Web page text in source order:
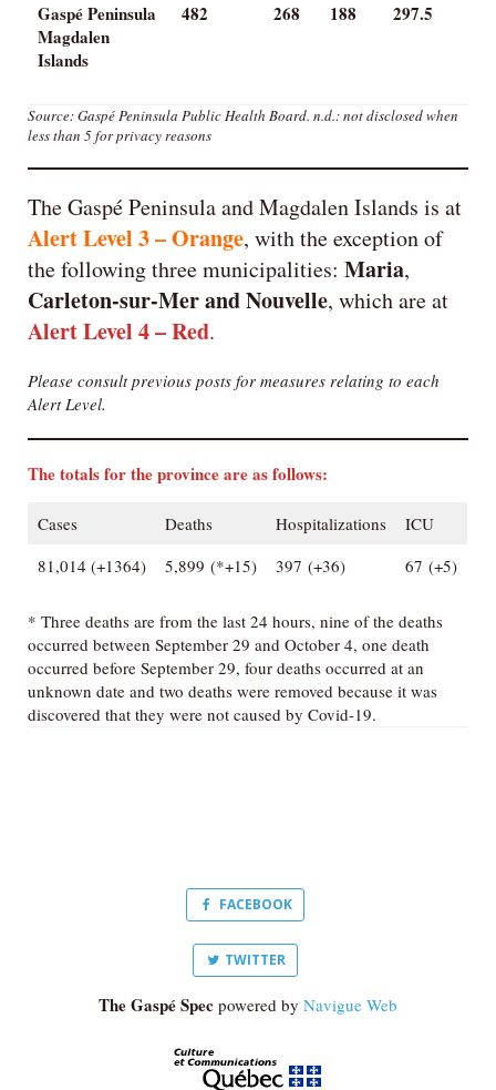
Gaspé Peninsula
Magdalen
Islands
482 268 188 297.5
Source: Gaspé Peninsula Public Health Board. n.d.: not disclosed when
less than 5 for privacy reasons
The Gaspé Peninsula and Magdalen Islands is at
Alert Level 3 – Orange, with the exception of
the following three municipalities: Maria,
Carleton-sur-MerandNouvelle, which are at
Alert Level 4 – Red.
Please consult previous posts for measures relating to each
Alert Level.
The totals for the province are as follows:
Cases Deaths Hospitalizations
ICU
81,014 (+1364)
5,899 (*+15) 397 (+36) 67 (+5)
* Three deaths are from the last 24 hours, nine of the deaths
occurred between September 29 and October 4, one death
occurred before September 29, four deaths occurred at an
unknown date and two deaths were removed because it was
discovered that they were not caused by Covid-19.
FACEBOOK
TWITTER
The Gaspé Spec powered by Navigue Web